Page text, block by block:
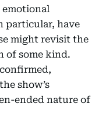
emotional
particular, have
might revisit the
of some kind.
show’s
ended nature of